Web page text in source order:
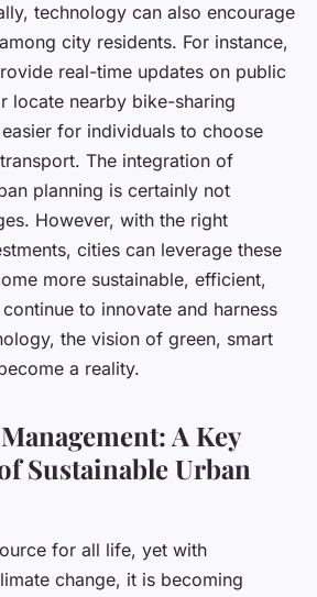
technology can also encourage
city residents. For instance,
real-time updates on public
locate nearby bike-sharing
for individuals to choose
The integration of
planning is certainly not
However, with the right
cities can leverage these
more sustainable, efficient,
to innovate and harness
the vision of green, smart
a reality.
A Key
Sustainable Urban
for all life, yet with
change, it is becoming